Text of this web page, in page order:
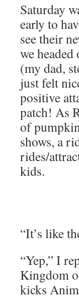
Saturday
early to
see their
we
(my dad,
just felt
positive
patch! As
of
shows, a
rides/
kids.
“It’s like
“Yep,” I
Kingdom
kicks